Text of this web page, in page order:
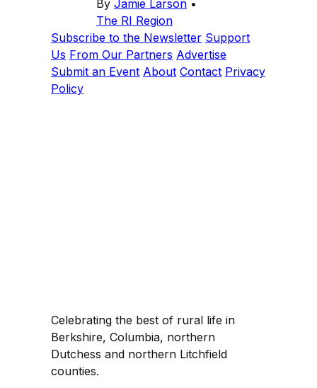
By Jamie Larson •
The RI Region
Subscribe to the Newsletter Support
Us From Our Partners Advertise
Submit an Event About Contact Privacy
Policy
Celebrating the best of rural life in
Berkshire, Columbia, northern
Dutchess and northern Litchfield
counties.